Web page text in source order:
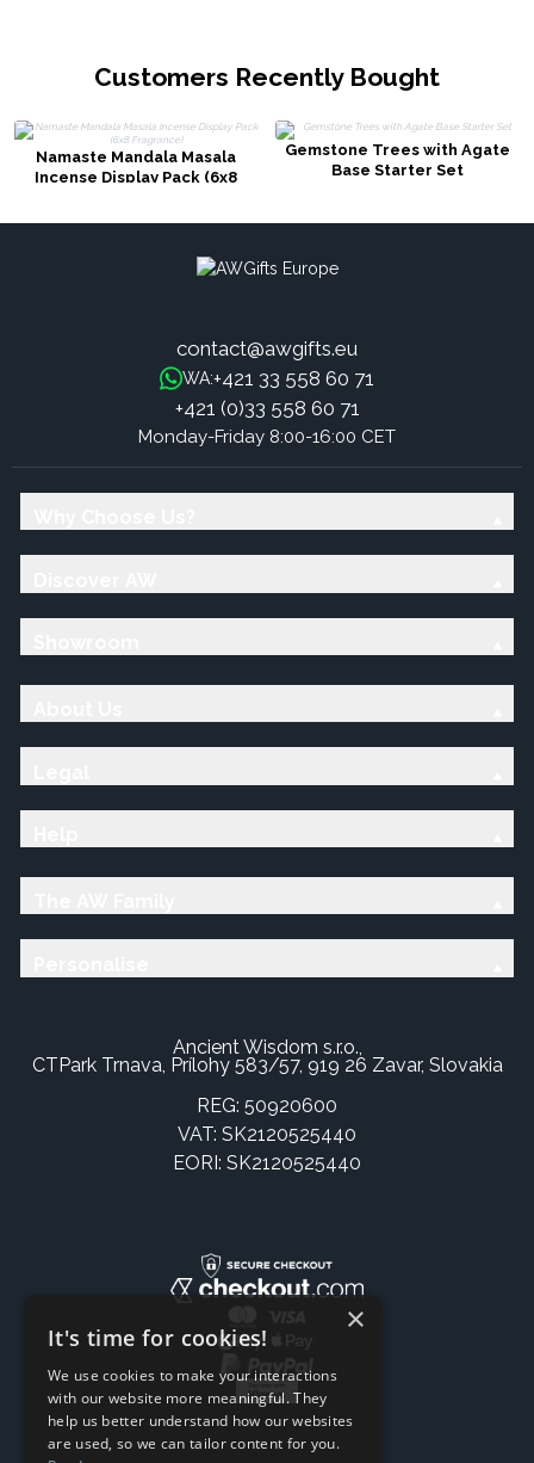
Customers Recently Bought
Namaste Mandala Masala
Incense Display Pack (6x8
Gemstone Trees with Agate
Base Starter Set
contact@awgifts.eu
WA:+421 33 558 60 71
+421 (0)33 558 60 71
Monday-Friday 8:00-16:00 CET
Ancient Wisdom s.r.o.,
CTPark Trnava, Prílohy 583/57, 919 26 Zavar, Slovakia
REG: 50920600
VAT: SK2120525440
EORI: SK2120525440
×
It's time for cookies!
We use cookies to make your interactions
with our website more meaningful. They
help us better understand how our websites
are used, so we can tailor content for you.